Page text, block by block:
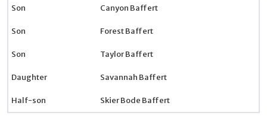
Son Canyon Baffert
Son Forest Baffert
Son Taylor Baffert
Daughter Savannah Baffert
Half-son Skier Bode Baffert